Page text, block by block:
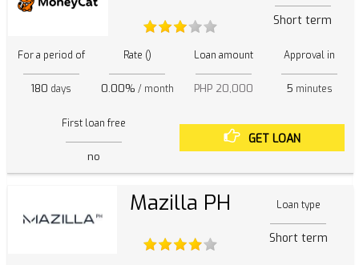
Short term
For a period of
180 days
Rate ()
0.00% / month
Loan amount
PHP 20,000
Approval in
5 minutes
First loan free
no
GET LOAN
Mazilla PH Loan type
Short term